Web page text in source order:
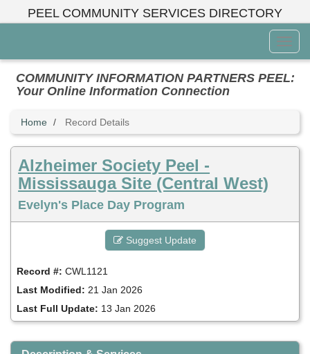
PEEL COMMUNITY SERVICES DIRECTORY
Menu
COMMUNITY INFORMATION PARTNERS PEEL:
Your Online Information Connection
Home Record Details
Alzheimer Society Peel -
Mississauga Site (Central West)
Evelyn's Place Day Program
Suggest Update
Record #: CWL1121
Last Modified: 21 Jan 2026
Last Full Update: 13 Jan 2026